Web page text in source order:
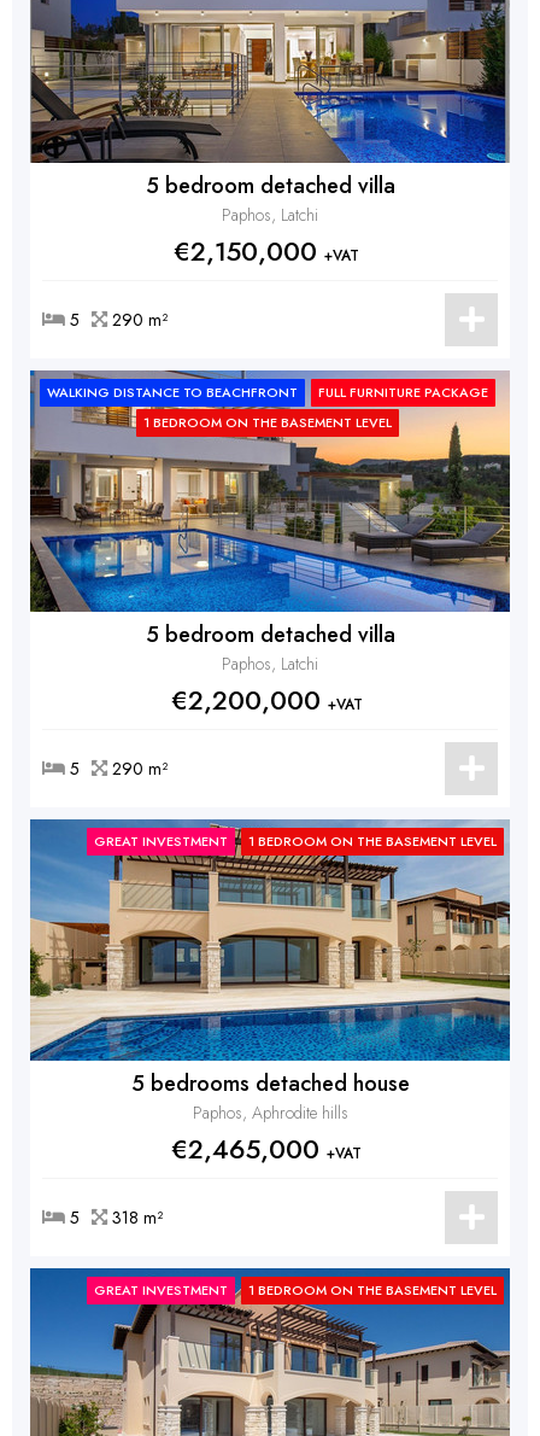
5 bedroom detached villa
Paphos, Latchi
€2,150,000 +VAT
5 290 m²
5 bedroom detached villa
Paphos, Latchi
WALKING DISTANCE TO BEACHFRONT
FULL FURNITURE PACKAGE
1 BEDROOM ON THE BASEMENT LEVEL
€2,200,000 +VAT
5 290 m²
5 bedrooms detached house
Paphos, Aphrodite hills
GREAT INVESTMENT 1 BEDROOM ON THE BASEMENT LEVEL
€2,465,000 +VAT
5 318 m²
GREAT INVESTMENT 1 BEDROOM ON THE BASEMENT LEVEL